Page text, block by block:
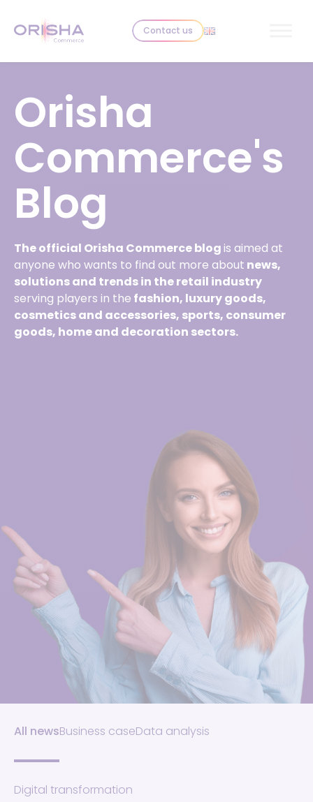
Contact us
Orisha
Commerce's
Blog
The official Orisha Commerce blogis aimed at
anyone who wants to find out more about news,
solutions and trends in the retail industry
serving players in the fashion, luxury goods,
cosmetics and accessories, sports, consumer
goods, home and decoration sectors.
All newsBusiness caseData analysis
Digital transformation